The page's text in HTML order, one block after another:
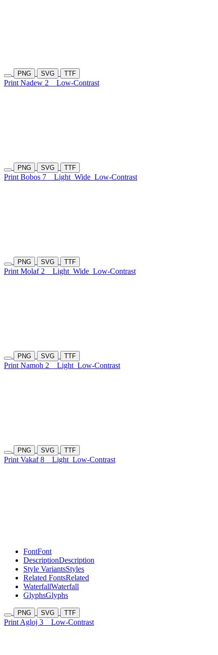
PNG SVG TTF
Print Nadew 2 Low-Contrast
PNG SVG TTF
Print Bobos 7 Light Wide Low-Contrast
PNG SVG TTF
Print Molaf 2 Light Wide Low-Contrast
PNG SVG TTF
Print Namoh 2 Light Low-Contrast
PNG SVG TTF
Print Vakaf 8 Light Low-Contrast
FontFont
DescriptionDescription
Style VariantsStyles
Related FontsRelated
WaterfallWaterfall
GlyphsGlyphs
PNG SVG TTF
Print Agloj 3 Low-Contrast